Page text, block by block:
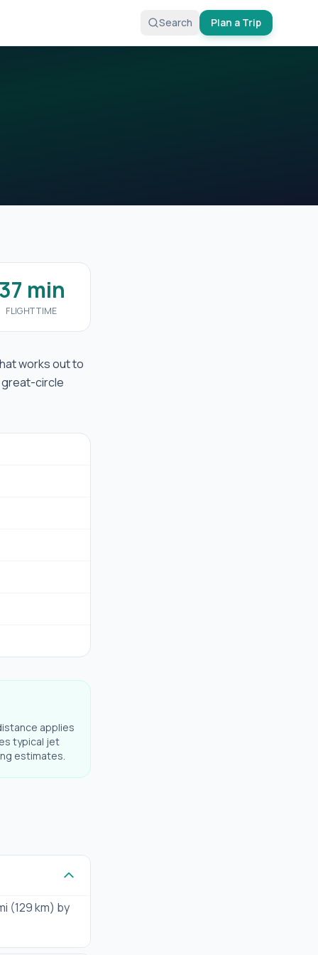
Search Plan a Trip
min
FLIGHT TIME
works out to
circle
applies
typical jet
estimates.
(129 km) by